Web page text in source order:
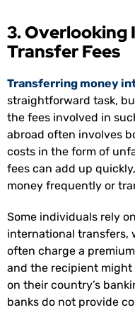
3.
Transfer Fees
Transferring money
straightforward task,
the fees involved in
abroad often involves
costs in the form of
fees can add up
money frequently or
Some individuals rely
international transfers,
often charge a
and the recipient
on their country’s
banks do not provide